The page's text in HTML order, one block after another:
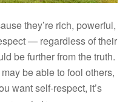
they’re rich, powerful,
— regardless of their
be further from the truth.
be able to fool others,
want self-respect, it’s